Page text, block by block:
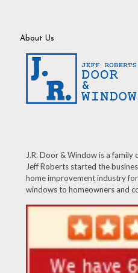
About Us
J.R. Door & Window is a
Jeff Roberts started the
home improvement industry
windows to homeowners and